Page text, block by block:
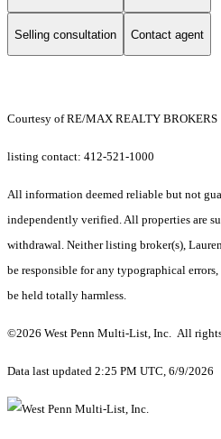
Selling consultation Contact agent
Courtesy of RE/MAX REALTY BROKERS
listing contact: 412-521-1000
All information deemed reliable but not
independently verified. All properties are
withdrawal. Neither listing broker(s),
be responsible for any typographical
be held totally harmless.
©2026 West Penn Multi-List, Inc. All
Data last updated 2:25 PM UTC, 6/9/2026